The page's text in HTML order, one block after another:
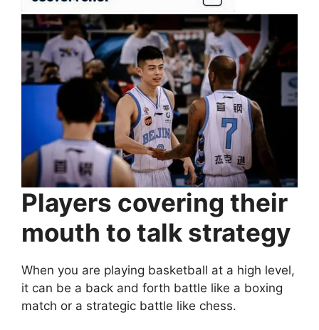
Players covering their
mouth to talk strategy
When you are playing basketball at a high level,
it can be a back and forth battle like a boxing
match or a strategic battle like chess.